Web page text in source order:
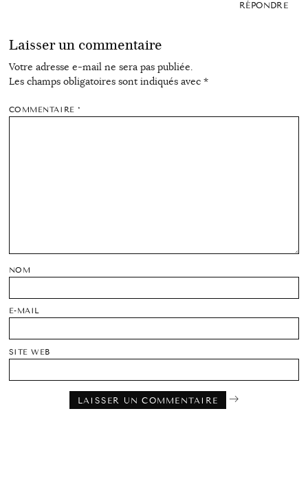
RÉPONDRE
Laisser un commentaire
Votre adresse e-mail ne sera pas publiée.
Les champs obligatoires sont indiqués avec *
COMMENTAIRE*
NOM
E-MAIL
SITE WEB